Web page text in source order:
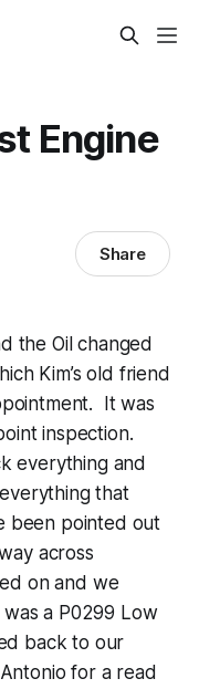
Engine
Share
the Oil changed
Kim’s old friend
It was
inspection.
everything and
that
been pointed out
across
on and we
a P0299 Low
back to our
for a read